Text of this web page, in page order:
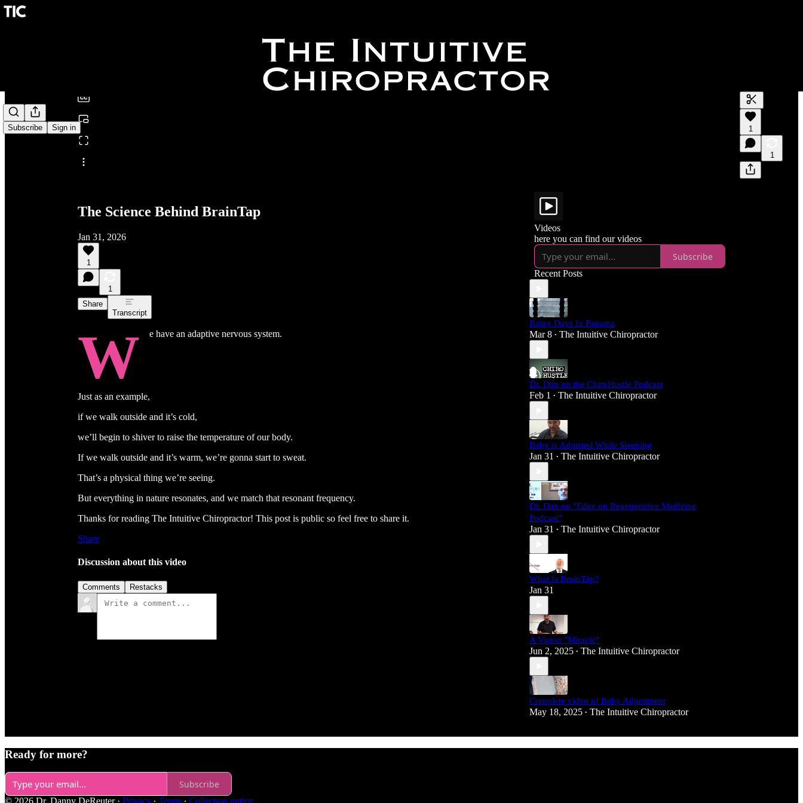
Subscribe Sign in
Share from 0:00
Generate
A transcript
editing.
1
1
The Science Behind BrainTap
Jan 31, 2026
1
1
Share
Transcript
W e have an adaptive nervous system.
Just as an example,
if we walk outside and it’s cold,
we’ll begin to shiver to raise the temperature of our body.
If we walk outside and it’s warm, we’re gonna start to sweat.
That’s a physical thing we’re seeing.
But everything in nature resonates, and we match that resonant frequency.
Thanks for reading The Intuitive Chiropractor! This post is public so feel free to share it.
Share
Discussion about this video
Comments Restacks
Videos
here you can find our videos
Subscribe
Recent Posts
Rainy Days In Panama
Mar 8 • The Intuitive Chiropractor
Dr. Dan on the ChiroHustle Podcast
Feb 1 • The Intuitive Chiropractor
Baby is Adjusted While Sleeping
Jan 31 • The Intuitive Chiropractor
Dr. Dan on "Edge on Regenerative Medicine
Podcast"
Jan 31 • The Intuitive Chiropractor
What Is BrainTap?
Jan 31
A Vision "Miracle"
Jun 2, 2025 • The Intuitive Chiropractor
Complete video of Baby Adjustment
May 18, 2025 • The Intuitive Chiropractor
Ready for more?
Subscribe